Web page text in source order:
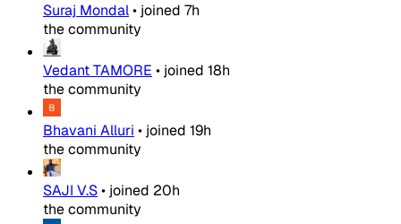
Suraj Mondal• joined 7h
the community
Vedant TAMORE • joined 18h
the community
Bhavani Alluri • joined 19h
the community
SAJI V.S• joined 20h
the community